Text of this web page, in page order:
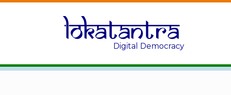
Lokatantra
Digital Democracy